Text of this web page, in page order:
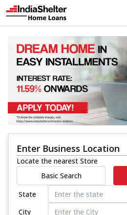
Enter Business Location
Locate the nearest Store
Basic Search
State
City